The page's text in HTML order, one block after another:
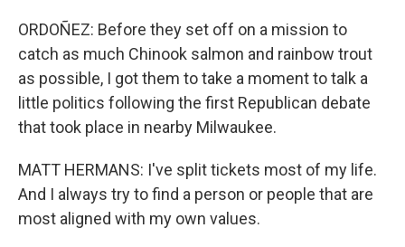
ORDOÑEZ: Before they set off on a mission to
catch as much Chinook salmon and rainbow trout
as possible, I got them to take a moment to talk a
little politics following the first Republican debate
that took place in nearby Milwaukee.
MATT HERMANS: I've split tickets most of my life.
And I always try to find a person or people that are
most aligned with my own values.